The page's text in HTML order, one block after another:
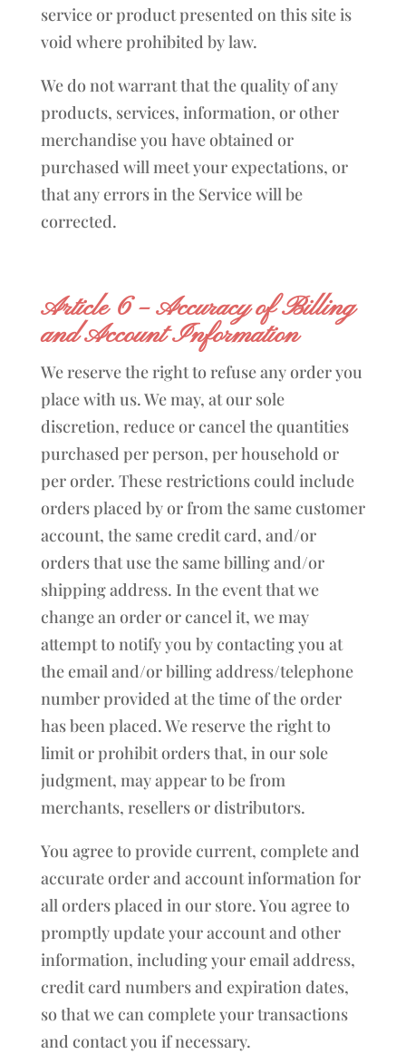
service or product presented on this site is
void where prohibited by law.
We do not warrant that the quality of any
products, services, information, or other
merchandise you have obtained or
purchased will meet your expectations, or
that any errors in the Service will be
corrected.
Article 6 – Accuracy of Billing
and Account Information
We reserve the right to refuse any order you
place with us. We may, at our sole
discretion, reduce or cancel the quantities
purchased per person, per household or
per order. These restrictions could include
orders placed by or from the same customer
account, the same credit card, and/or
orders that use the same billing and/or
shipping address. In the event that we
change an order or cancel it, we may
attempt to notify you by contacting you at
the email and/or billing address/telephone
number provided at the time of the order
has been placed. We reserve the right to
limit or prohibit orders that, in our sole
judgment, may appear to be from
merchants, resellers or distributors.
You agree to provide current, complete and
accurate order and account information for
all orders placed in our store. You agree to
promptly update your account and other
information, including your email address,
credit card numbers and expiration dates,
so that we can complete your transactions
and contact you if necessary.